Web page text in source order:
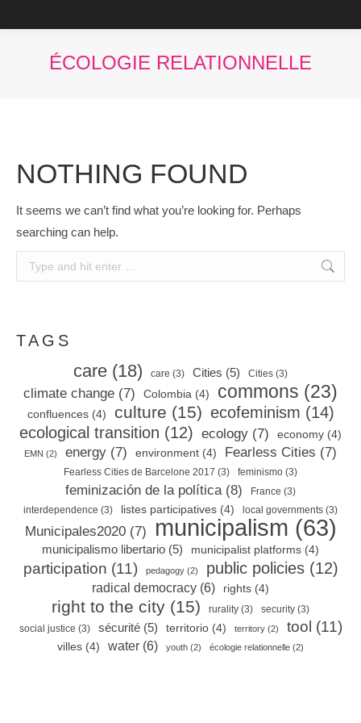
NOTHING FOUND
It seems we can’t find what you’re looking for. Perhaps
searching can help.
Search:
TAGS
care (18) care (3) Cities (5) Cities (3)
climate change (7) Colombia (4) commons (23)
confluences(4) culture (15) ecofeminism (14)
ecological transition (12) ecology (7) economy (4)
EMN (2) energy (7) environment (4) Fearless Cities (7)
Fearless Cities de Barcelone 2017 (3) feminismo (3)
feminización de la política(8) France (3)
interdependence (3) listes participatives (4) local governments (3)
Municipales2020(7) municipalism (63)
municipalismo libertario (5) municipalist platforms (4)
participation (11) pedagogy(2) public policies(12)
radical democracy (6) rights (4)
right to the city (15) rurality (3) security (3)
social justice (3) sécurité(5) territorio(4) territory(2) tool (11)
villes (4) water (6) youth (2) écologie relationnelle (2)